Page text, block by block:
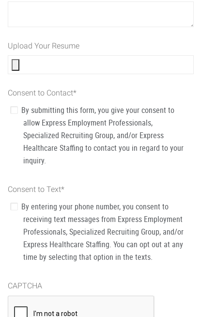
Upload Your Resume
Consent to Contact*
By submitting this form, you give your consent to
allow Express Employment Professionals,
Specialized Recruiting Group, and/or Express
Healthcare Staffing to contact you in regard to your
inquiry.
Consent to Text*
By entering your phone number, you consent to
receiving text messages from Express Employment
Professionals, Specialized Recruiting Group, and/or
Express Healthcare Staffing. You can opt out at any
time by selecting that option in the texts.
CAPTCHA